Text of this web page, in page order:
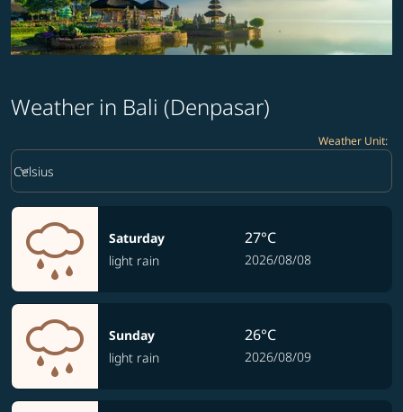
Weather in Bali (Denpasar)
Weather Unit:
Weather unit option Celsius Selected
Celsius
keyboard_arrow_down
Saturday
light rain
27°C
2026/08/08
Sunday
light rain
26°C
2026/08/09